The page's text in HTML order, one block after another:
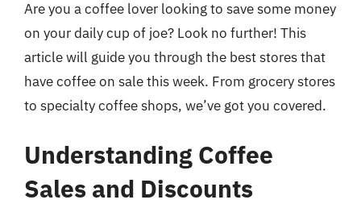
Are you a coffee lover looking to save some money
on your daily cup of joe? Look no further! This
article will guide you through the best stores that
have coffee on sale this week. From grocery stores
to specialty coffee shops, we’ve got you covered.
Understanding Coffee
Sales and Discounts